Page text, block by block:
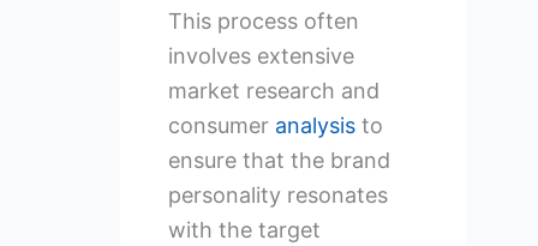
This process often
involves extensive
market research and
consumer analysisto
ensure that the brand
personality resonates
with the target